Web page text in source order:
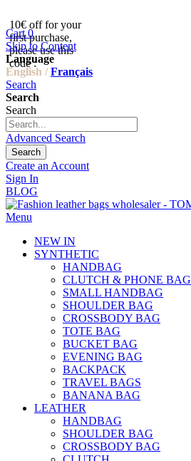
10€ off for your
first purchase,
please use this
code :
Cart 0
Skip to Content
Language
English / Français
Search
Search
Search
Advanced Search
Search
Create an Account
Sign In
BLOG
Menu
NEW IN
SYNTHETIC
HANDBAG
CLUTCH & PHONE BAG
SMALL HANDBAG
SHOULDER BAG
CROSSBODY BAG
TOTE BAG
BUCKET BAG
EVENING BAG
BACKPACK
TRAVEL BAGS
BANANA BAG
LEATHER
HANDBAG
SHOULDER BAG
CROSSBODY BAG